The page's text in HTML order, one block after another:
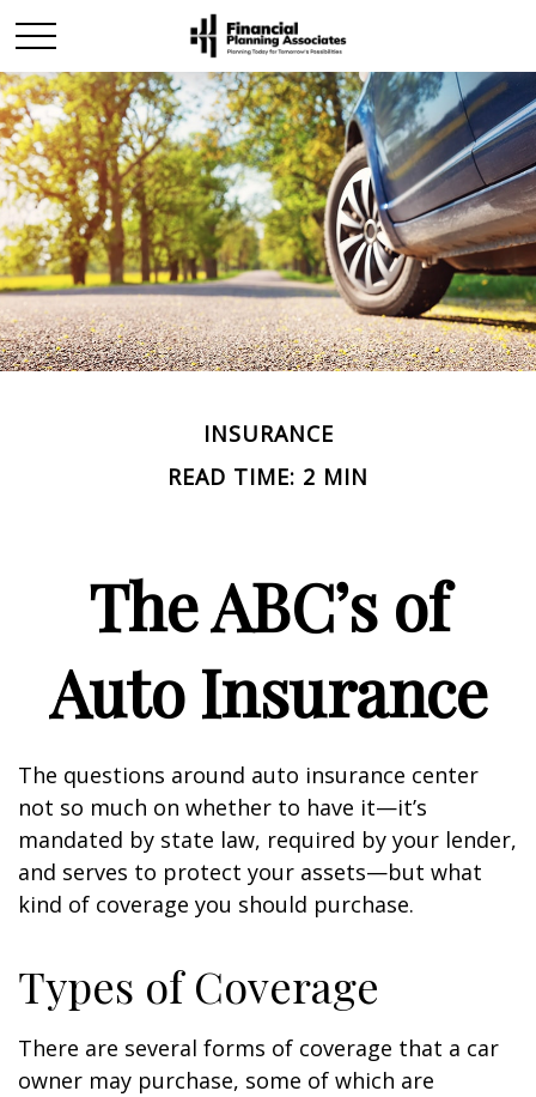
INSURANCE
READ TIME: 2 MIN
The ABC’s of
Auto Insurance
The questions around auto insurance center
not so much on whether to have it—it’s
mandated by state law, required by your lender,
and serves to protect your assets—but what
kind of coverage you should purchase.
Types of Coverage
There are several forms of coverage that a car
owner may purchase, some of which are